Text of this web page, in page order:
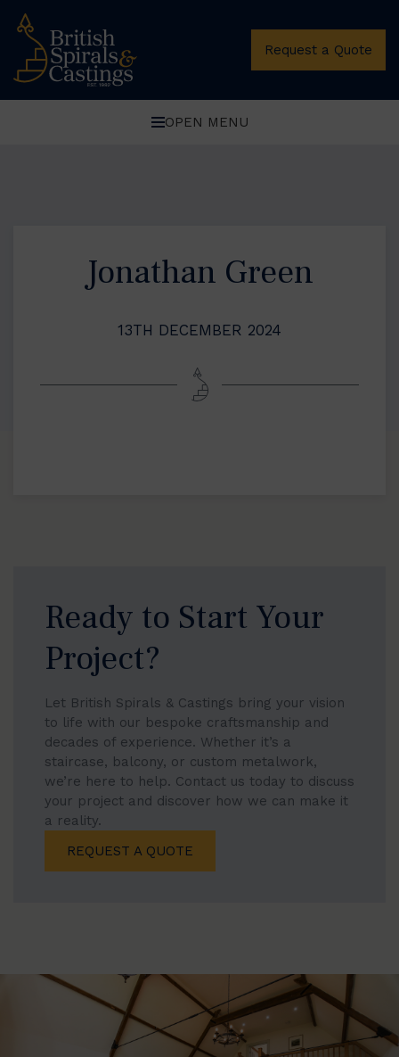
Request a Quote
OPEN MENU
Jonathan Green
13TH DECEMBER 2024
Ready to Start Your
Project?
Let British Spirals & Castings bring your vision
to life with our bespoke craftsmanship and
decades of experience. Whether it’s a
staircase, balcony, or custom metalwork,
we’re here to help. Contact us today to discuss
your project and discover how we can make it
a reality.
REQUEST A QUOTE